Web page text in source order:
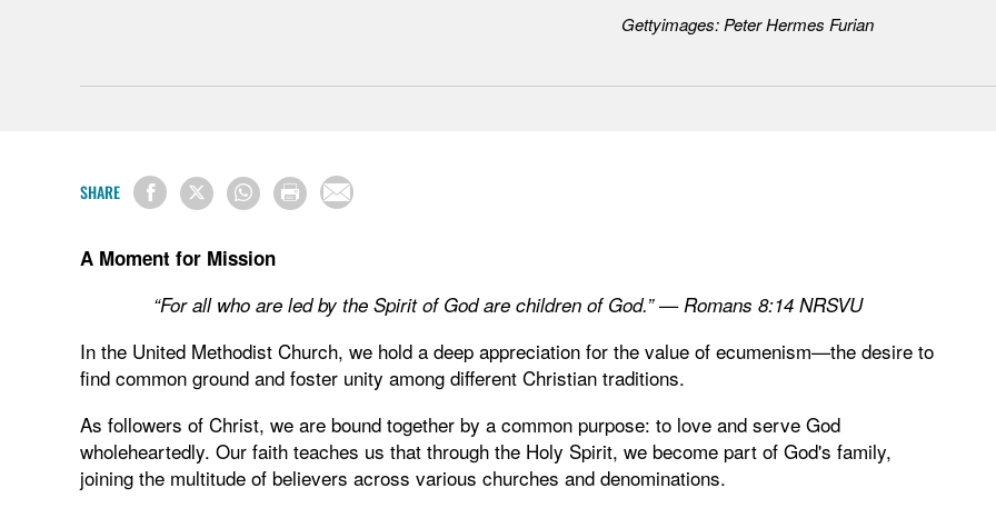
Gettyimages: Peter Hermes Furian
SHARE
A Moment for Mission
“For all who are led by the Spirit of God are children of God.” — Romans 8:14 NRSVU
In the United Methodist Church, we hold a deep appreciation for the value of ecumenism—the desire to
find common ground and foster unity among different Christian traditions.
As followers of Christ, we are bound together by a common purpose: to love and serve God
wholeheartedly. Our faith teaches us that through the Holy Spirit, we become part of God's family,
joining the multitude of believers across various churches and denominations.